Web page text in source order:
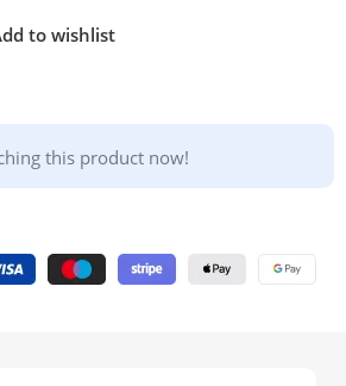
to wishlist
this product now!